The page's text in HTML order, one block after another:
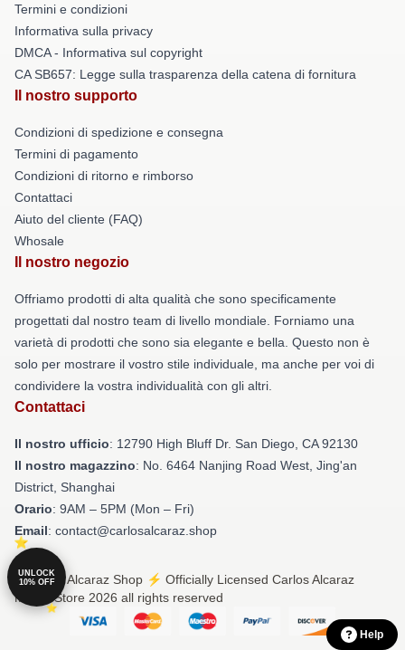
Termini e condizioni
Informativa sulla privacy
DMCA - Informativa sul copyright
CA SB657: Legge sulla trasparenza della catena di fornitura
Il nostro supporto
Condizioni di spedizione e consegna
Termini di pagamento
Condizioni di ritorno e rimborso
Contattaci
Aiuto del cliente (FAQ)
Whosale
Il nostro negozio
Offriamo prodotti di alta qualità che sono specificamente
progettati dal nostro team di livello mondiale. Forniamo una
varietà di prodotti che sono sia elegante e bella. Questo non è
solo per mostrare il vostro stile individuale, ma anche per voi di
condividere la vostra individualità con gli altri.
Contattaci
Il nostro ufficio: 12790 High Bluff Dr. San Diego, CA 92130
Il nostro magazzino: No. 6464 Nanjing Road West, Jing'an
District, Shanghai
Orario: 9AM – 5PM (Mon – Fri)
Email: contact@carlosalcaraz.shop
© Carlos Alcaraz Shop ⚡️ Officially Licensed Carlos Alcaraz
Merch Store 2026 all rights reserved
UNLOCK
10% OFF
Help